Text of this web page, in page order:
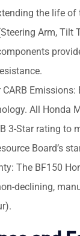
the life of
Arm, Tilt
CARB
All Honda
3-Star rating to
Board’s
The BF150
declining,